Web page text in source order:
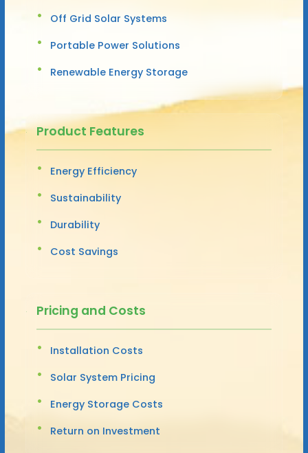
Off Grid Solar Systems
Portable Power Solutions
Renewable Energy Storage
Product Features
Energy Efficiency
Sustainability
Durability
Cost Savings
Pricing and Costs
Installation Costs
Solar System Pricing
Energy Storage Costs
Return on Investment